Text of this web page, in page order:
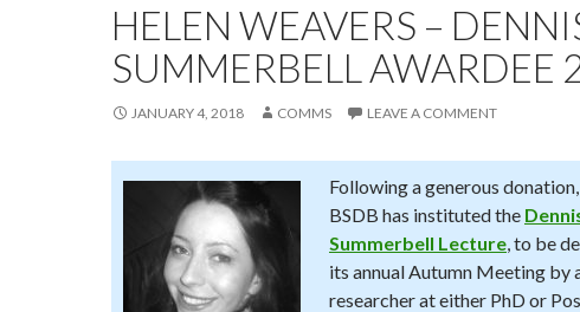
HELEN WEAVERS –
SUMMERBELL AWARDEE
JANUARY 4, 2018 COMMS LEAVE A COMMENT
Following a generous
BSDB has instituted the
Summerbell Lecture, to be
its annual Autumn Meeting by
researcher at either PhD or